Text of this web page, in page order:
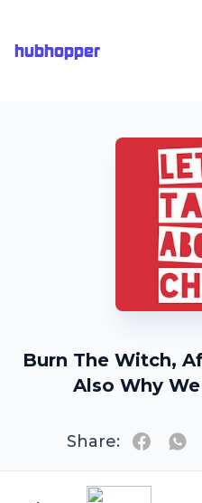
hubhopper
Burn The Witch,
Also Why
Share: